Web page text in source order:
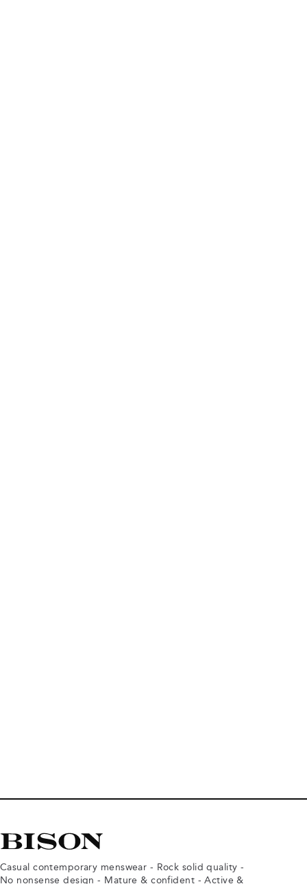
Casual contemporary menswear - Rock solid quality -
No nonsense design - Mature & confident - Active &